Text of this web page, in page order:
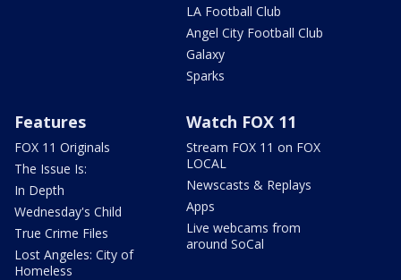
LA Football Club
Angel City Football Club
Galaxy
Sparks
Features
FOX 11 Originals
The Issue Is:
In Depth
Wednesday's Child
True Crime Files
Lost Angeles: City of
Homeless
Watch FOX 11
Stream FOX 11 on FOX
LOCAL
Newscasts & Replays
Apps
Live webcams from
around SoCal